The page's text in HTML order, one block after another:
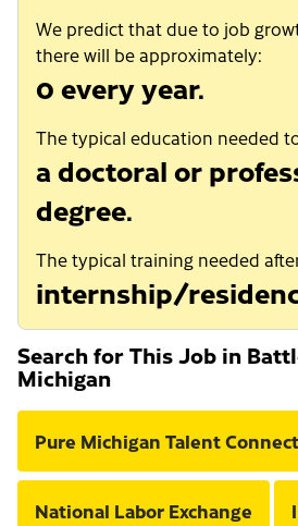
We predict that due to job
there will be approximately:
0 every year.
The typical education needed
a doctoral or
degree.
The typical training needed
internship/
Search for This Job in
Michigan
Pure Michigan Talent Connect
National Labor Exchange